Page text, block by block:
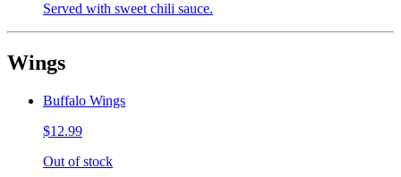
Served with sweet chili sauce.
Wings
Buffalo Wings
$12.99
Out of stock